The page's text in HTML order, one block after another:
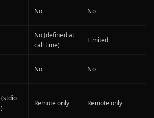
No No
No (defined at
call time)
Limited
No No
(stdio +
Remote only Remote only